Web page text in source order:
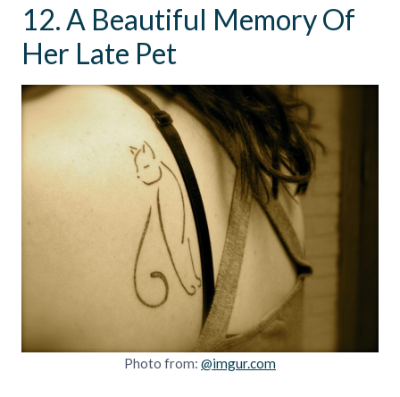
12. A Beautiful Memory Of
Her Late Pet
Photo from: @imgur.com